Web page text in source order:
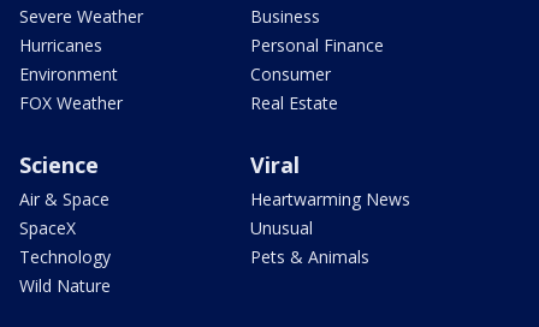
Severe Weather
Hurricanes
Environment
FOX Weather
Business
Personal Finance
Consumer
Real Estate
Science
Air & Space
SpaceX
Technology
Wild Nature
Viral
Heartwarming News
Unusual
Pets & Animals